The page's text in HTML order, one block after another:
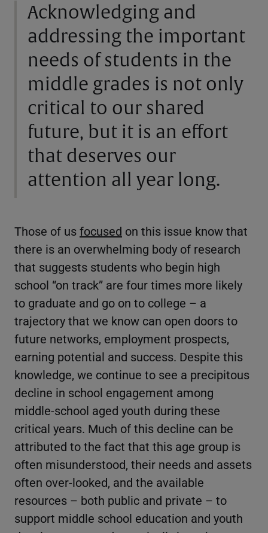
Acknowledging and
addressing the important
needs of students in the
middle grades is not only
critical to our shared
future, but it is an effort
that deserves our
attention all year long.
Those of usfocused on this issue know that
there is an overwhelming body of research
that suggests students who begin high
school “on track” are four times more likely
to graduate and go on to college – a
trajectory that we know can open doors to
future networks, employment prospects,
earning potential and success. Despite this
knowledge, we continue to see a precipitous
decline in school engagement among
middle-school aged youth during these
critical years. Much of this decline can be
attributed to the fact that this age group is
often misunderstood, their needs and assets
often over-looked, and the available
resources – both public and private – to
support middle school education and youth